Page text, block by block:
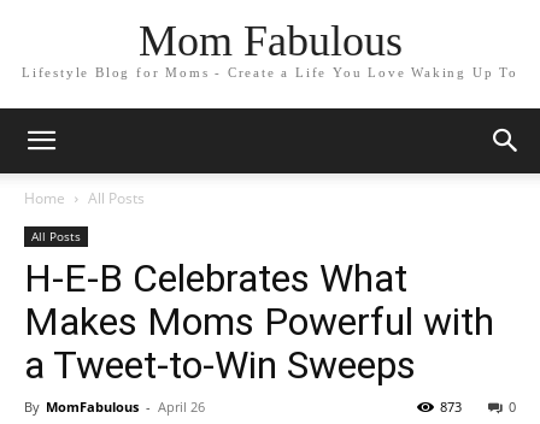
Mom Fabulous
Lifestyle Blog for Moms - Create a Life You Love Waking Up To
Home All Posts
All Posts
H-E-B Celebrates What
Makes Moms Powerful with
a Tweet-to-Win Sweeps
By MomFabulous - April 26 0
873